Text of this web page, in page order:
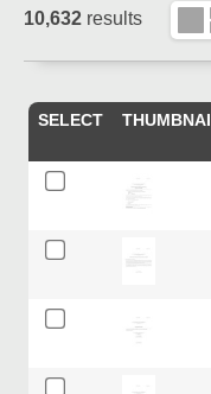
10,632 results
SELECT